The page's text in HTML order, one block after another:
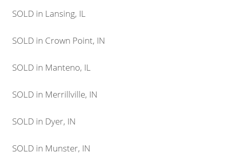
SOLD in Lansing, IL
SOLD in Crown Point, IN
SOLD in Manteno, IL
SOLD in Merrillville, IN
SOLD in Dyer, IN
SOLD in Munster, IN